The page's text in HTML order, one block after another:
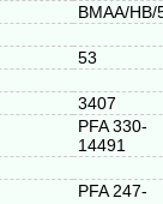
BMAA/HB/
53
3407
PFA 330-
14491
PFA 247-